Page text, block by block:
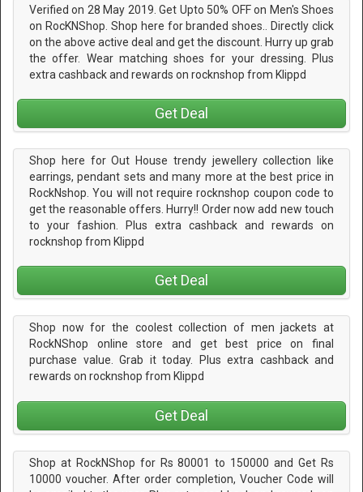
Verified on 28 May 2019. Get Upto 50% OFF on Men's Shoes
on RocKNShop. Shop here for branded shoes.. Directly click
on the above active deal and get the discount. Hurry up grab
the offer. Wear matching shoes for your dressing. Plus
extra cashback and rewards on rocknshop from Klippd
Get Deal
Shop here for Out House trendy jewellery collection like
earrings, pendant sets and many more at the best price in
RockNshop. You will not require rocknshop coupon code to
get the reasonable offers. Hurry!! Order now add new touch
to your fashion. Plus extra cashback and rewards on
rocknshop from Klippd
Get Deal
Shop now for the coolest collection of men jackets at
RockNShop online store and get best price on final
purchase value. Grab it today. Plus extra cashback and
rewards on rocknshop from Klippd
Get Deal
Shop at RockNShop for Rs 80001 to 150000 and Get Rs
10000 voucher. After order completion, Voucher Code will